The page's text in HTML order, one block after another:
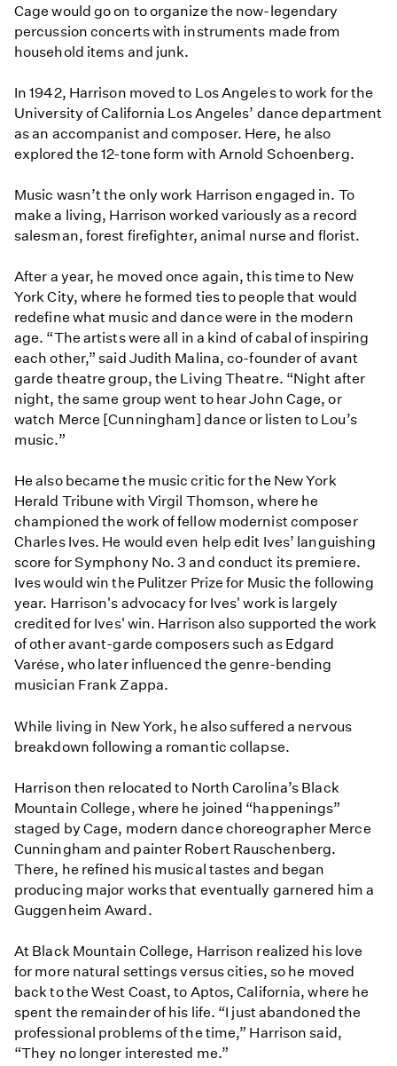
Cage would go on to organize the now-legendary
percussion concerts with instruments made from
household items and junk.
In 1942, Harrison moved to Los Angeles to work for the
University of California Los Angeles’ dance department
as an accompanist and composer. Here, he also
explored the 12-tone form with Arnold Schoenberg.
Music wasn’t the only work Harrison engaged in. To
make a living, Harrison worked variously as a record
salesman, forest firefighter, animal nurse and florist.
After a year, he moved once again, this time to New
York City, where he formed ties to people that would
redefine what music and dance were in the modern
age. “The artists were all in a kind of cabal of inspiring
each other,” said Judith Malina, co-founder of avant
garde theatre group, the Living Theatre. “Night after
night, the same group went to hear John Cage, or
watch Merce [Cunningham] dance or listen to Lou’s
music.”
He also became the music critic for the New York
Herald Tribune with Virgil Thomson, where he
championed the work of fellow modernist composer
Charles Ives. He would even help edit Ives’ languishing
score for Symphony No. 3 and conduct its premiere.
Ives would win the Pulitzer Prize for Music the following
year. Harrison's advocacy for Ives' work is largely
credited for Ives' win. Harrison also supported the work
of other avant-garde composers such as Edgard
Varése, who later influenced the genre-bending
musician Frank Zappa.
While living in New York, he also suffered a nervous
breakdown following a romantic collapse.
Harrison then relocated to North Carolina’s Black
Mountain College, where he joined “happenings”
staged by Cage, modern dance choreographer Merce
Cunningham and painter Robert Rauschenberg.
There, he refined his musical tastes and began
producing major works that eventually garnered him a
Guggenheim Award.
At Black Mountain College, Harrison realized his love
for more natural settings versus cities, so he moved
back to the West Coast, to Aptos, California, where he
spent the remainder of his life. “I just abandoned the
professional problems of the time,” Harrison said,
“They no longer interested me.”